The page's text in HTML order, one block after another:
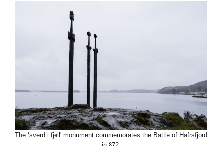
The ‘sverd i fjell' monument commemorates the Battle of Hafrsfjord